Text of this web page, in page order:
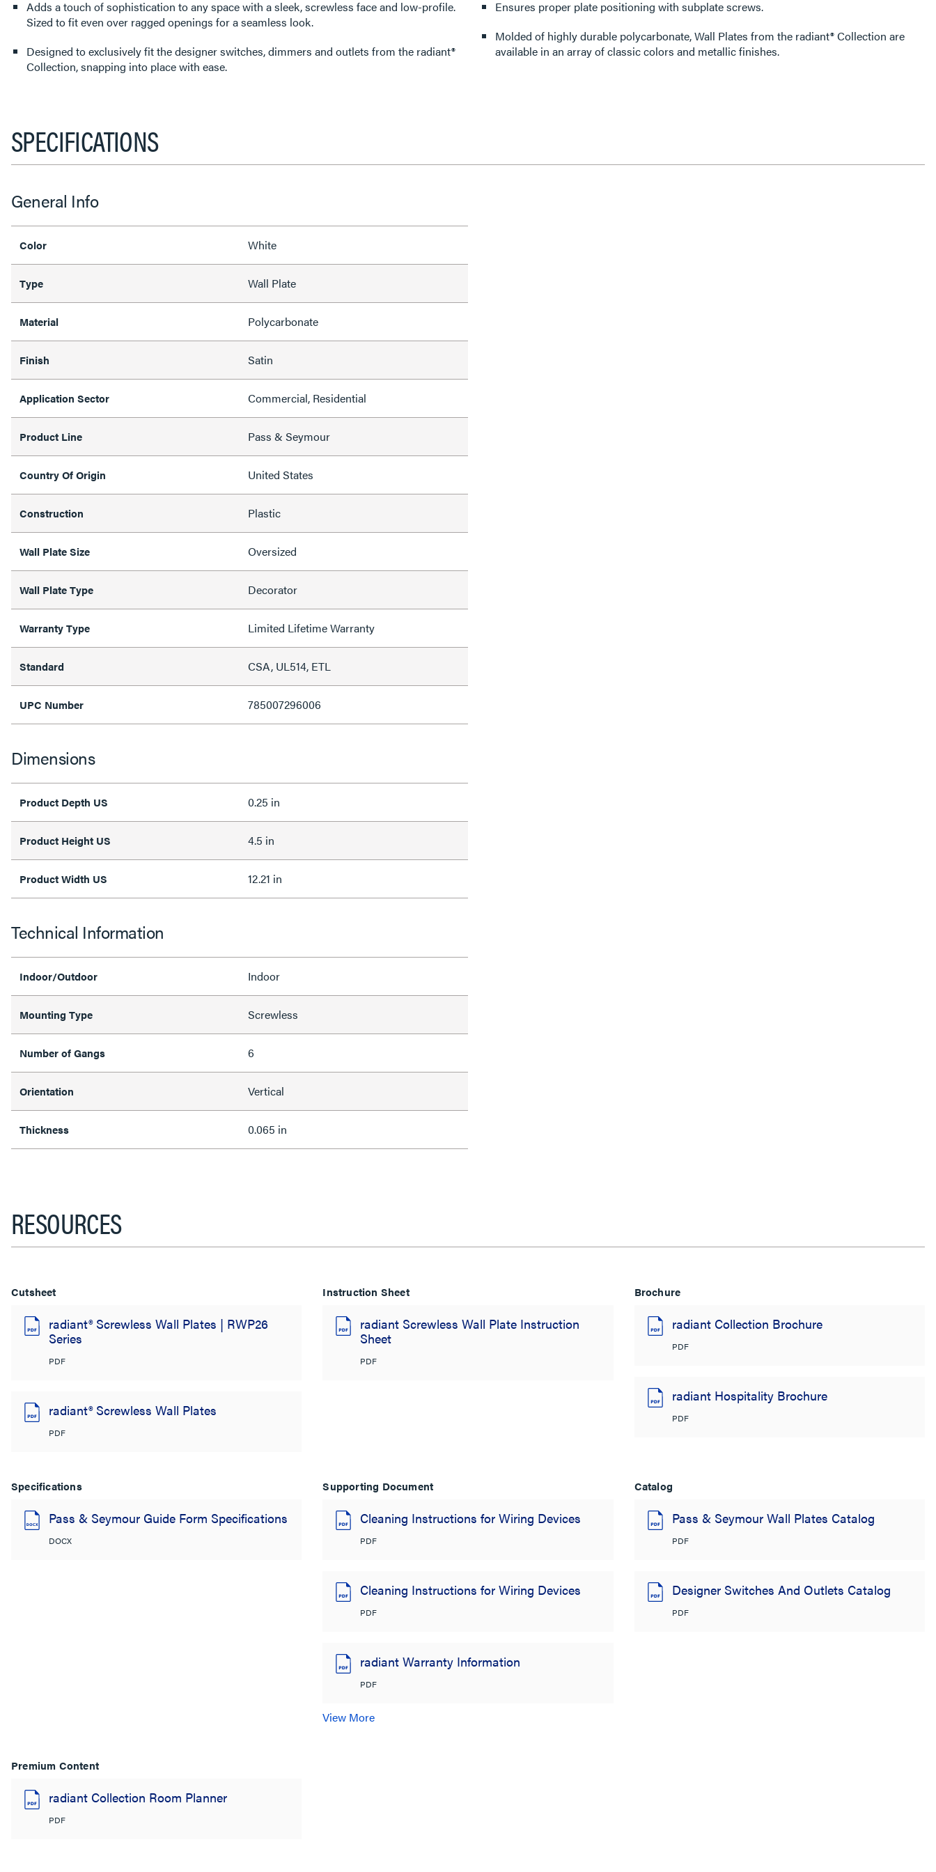
Adds a touch of sophistication to any space with a sleek, screwless face and low-profile.
Sized to fit even over ragged openings for a seamless look.
Designed to exclusively fit the designer switches, dimmers and outlets from the radiant®
Collection, snapping into place with ease.
Ensures proper plate positioning with subplate screws.
Molded of highly durable polycarbonate, Wall Plates from the radiant® Collection are
available in an array of classic colors and metallic finishes.
SPECIFICATIONS
General Info
Color White
Type Wall Plate
Material Polycarbonate
Finish Satin
Application Sector Commercial, Residential
Product Line Pass & Seymour
Country Of Origin United States
Construction Plastic
Wall Plate Size Oversized
Wall Plate Type Decorator
Warranty Type Limited Lifetime Warranty
Standard CSA, UL514, ETL
UPC Number 785007296006
Dimensions
Product Depth US 0.25 in
Product Height US 4.5 in
Product Width US 12.21 in
Technical Information
Indoor/Outdoor Indoor
Mounting Type Screwless
Number of Gangs 6
Orientation Vertical
Thickness 0.065 in
RESOURCES
Cutsheet
radiant® Screwless Wall Plates | RWP26
Series
PDF
radiant® Screwless Wall Plates
PDF
Instruction Sheet
radiant Screwless Wall Plate Instruction
Sheet
PDF
Brochure
radiant Collection Brochure
PDF
radiant Hospitality Brochure
PDF
Specifications
Pass & Seymour Guide Form Specifications
DOCX
Supporting Document
Cleaning Instructions for Wiring Devices
PDF
Cleaning Instructions for Wiring Devices
PDF
radiant Warranty Information
PDF
View More
Catalog
Pass & Seymour Wall Plates Catalog
PDF
Designer Switches And Outlets Catalog
PDF
Premium Content
radiant Collection Room Planner
PDF